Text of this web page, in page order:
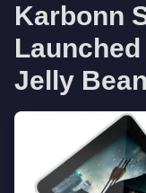
Karbonn
Jelly Bean